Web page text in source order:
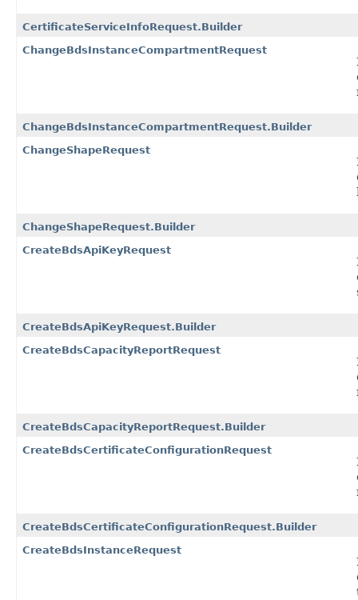
CertificateServiceInfoRequest.Builder
ChangeBdsInstanceCompartmentRequest
ChangeBdsInstanceCompartmentRequest.Builder
ChangeShapeRequest
ChangeShapeRequest.Builder
CreateBdsApiKeyRequest
CreateBdsApiKeyRequest.Builder
CreateBdsCapacityReportRequest
CreateBdsCapacityReportRequest.Builder
CreateBdsCertificateConfigurationRequest
CreateBdsCertificateConfigurationRequest.Builder
CreateBdsInstanceRequest